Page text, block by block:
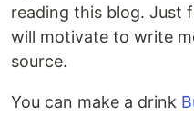
reading this blog. Just
will motivate to write
source.
You can make a drink